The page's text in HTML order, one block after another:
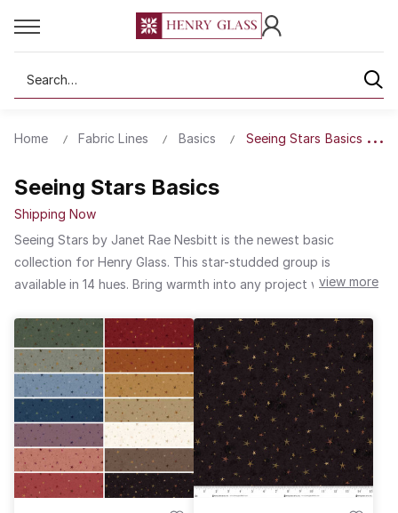
Search
Home Fabric Lines Basics Seeing Stars Basics
Seeing Stars Basics
Shipping Now
Seeing Stars by Janet Rae Nesbitt is the newest basic
collection for Henry Glass. This star-studded group is
available in 14 hues. Bring warmth into any project with the rich
with the range of blues and greens. For a neutral touch,
choose from cream, brown or black. Seeing Stars will become
a favorite to use in any project especially those made with
fabric collections from One Sister Designs.
view more